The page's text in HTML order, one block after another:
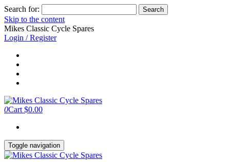
Search for:
Skip to the content
Mikes Classic Cycle Spares
Login / Register
0Cart $0.00
Toggle navigation